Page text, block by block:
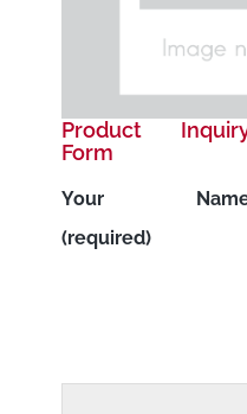
Product
Form
Your
(required)